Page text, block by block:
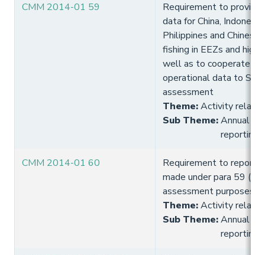
CMM 2014-01 59
Requirement to
data for China,
Philippines and
fishing in EEZs and high
well as to cooperate in
operational data to
assessment
Theme:Activity
Sub Theme:Annual
reporting
CMM 2014-01 60
Requirement to report
made under para 59
assessment purposes)
Theme:Activity
Sub Theme:Annual
reporting